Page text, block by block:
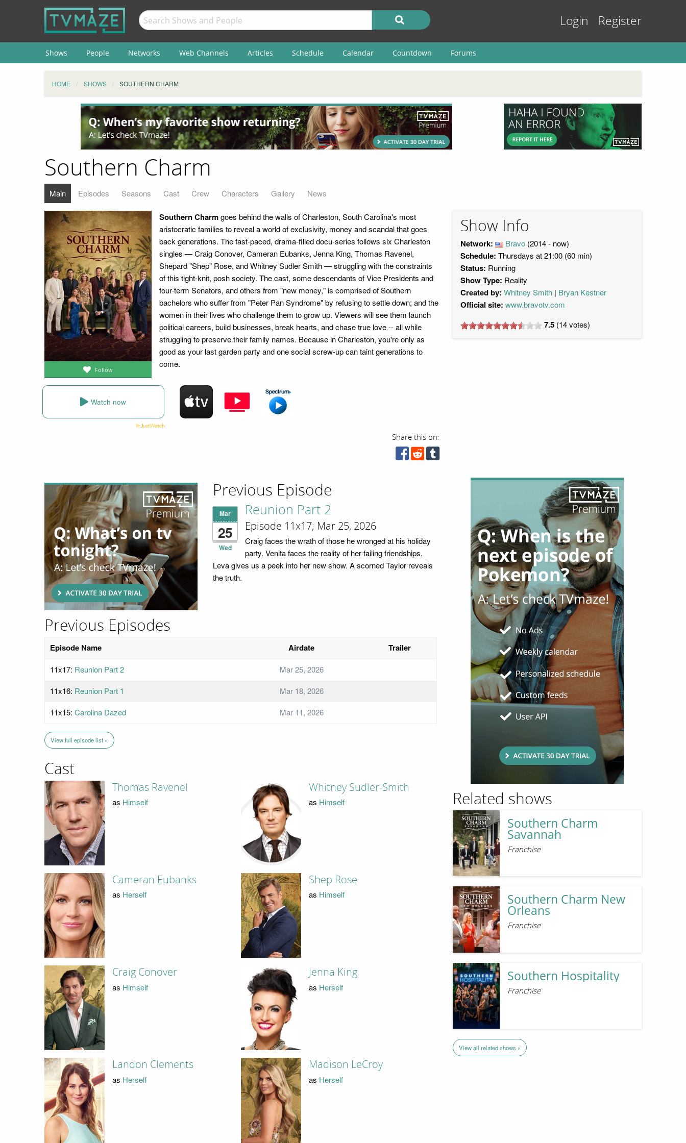
Login Register
Shows People Networks Web Channels Articles Schedule Calendar Countdown Forums
HOME SHOWS SOUTHERN CHARM
Southern Charm
Main Episodes Seasons Cast Crew Characters Gallery News
Follow
Southern Charmgoes behind the walls of Charleston, South Carolina's most
aristocratic families to reveal a world of exclusivity, money and scandal that goes
back generations. The fast-paced, drama-filled docu-series follows six Charleston
singles — Craig Conover, Cameran Eubanks, Jenna King, Thomas Ravenel,
Shepard "Shep" Rose, and Whitney Sudler Smith — struggling with the constraints
of this tight-knit, posh society. The cast, some descendants of Vice Presidents and
four-term Senators, and others from "new money," is comprised of Southern
bachelors who suffer from "Peter Pan Syndrome" by refusing to settle down; and the
women in their lives who challenge them to grow up. Viewers will see them launch
political careers, build businesses, break hearts, and chase true love -- all while
struggling to preserve their family names. Because in Charleston, you're only as
good as your last garden party and one social screw-up can taint generations to
come.
Watch now
Share this on:
Show Info
Network: Bravo (2014 - now)
Schedule: Thursdays at 21:00 (60 min)
Status: Running
Show Type: Reality
Created by: Whitney Smith Bryan Kestner
Official site: www.bravotv.com
7.5 (14votes)
Previous Episode
Mar
25
Wed
Reunion Part 2
Episode 11x17; Mar 25, 2026
Craig faces the wrath of those he wronged at his holiday
party. Venita faces the reality of her failing friendships.
Leva gives us a peek into her new show. A scorned Taylor reveals
the truth.
Previous Episodes
Episode Name Airdate Trailer
11x17: Reunion Part 2
Mar 25, 2026
11x16: Reunion Part 1
Mar 18, 2026
11x15: Carolina Dazed Mar 11, 2026
View full episode list »
Cast
Thomas Ravenel
as Himself
Whitney Sudler-Smith
as Himself
Cameran Eubanks
as Herself
Shep Rose
as Himself
Craig Conover
as Himself
Jenna King
as Herself
Landon Clements
as Herself
Madison LeCroy
as Herself
Related shows
Southern Charm
Savannah
Franchise
Southern Charm New
Orleans
Franchise
Southern Hospitality
Franchise
View all related shows »